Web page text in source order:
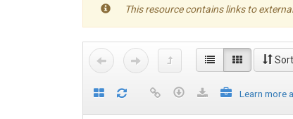
This resource contains links to
Learn more